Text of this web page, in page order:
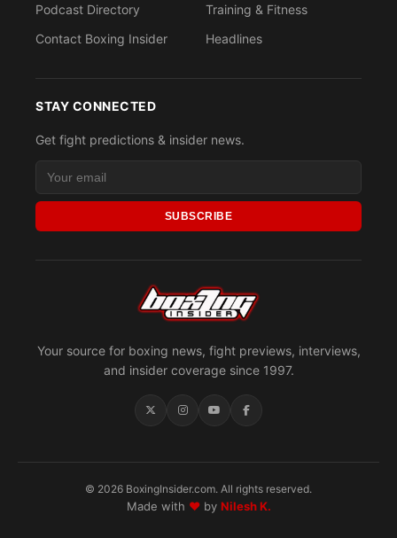
Your source for boxing news, fight previews, interviews,
and insider coverage since 1997.
Podcast Directory
Contact Boxing Insider
Training & Fitness
Headlines
STAY CONNECTED
Get fight predictions & insider news.
SUBSCRIBE
© 2026 BoxingInsider.com. All rights reserved.
Made with ♥by Nilesh K.